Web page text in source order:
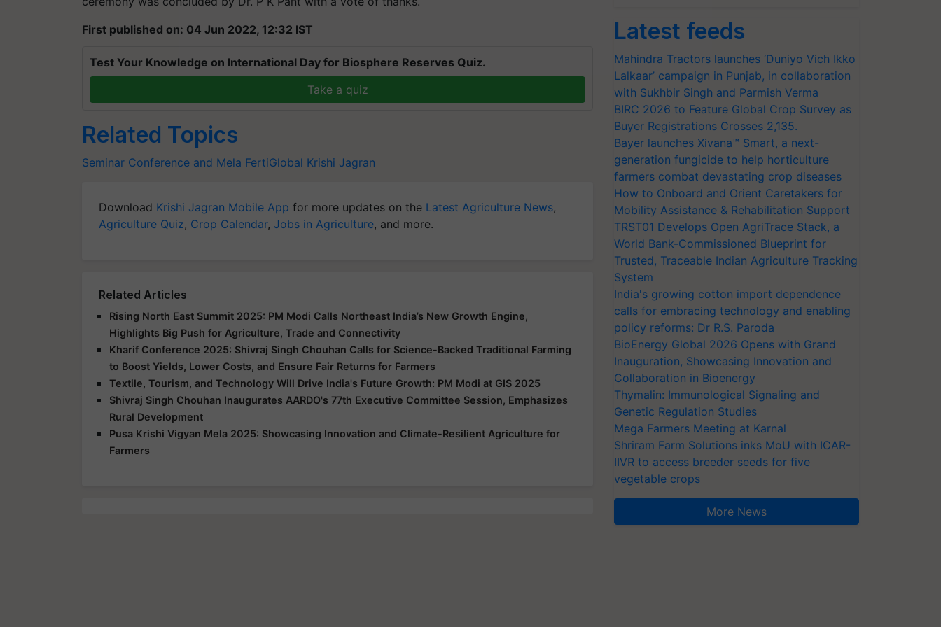
First published on: 04 Jun 2022, 12:32 IST
Test Your Knowledge on International Day for Biosphere Reserves Quiz.
Take a quiz
Related Topics
Seminar Conference and Mela FertiGlobal Krishi Jagran
Download Krishi Jagran Mobile App for more updates on the Latest Agriculture News,
Agriculture Quiz, Crop Calendar, Jobs in Agriculture, and more.
Related Articles
Rising North East Summit 2025: PM Modi Calls Northeast India’s New Growth Engine,
Highlights Big Push for Agriculture, Trade and Connectivity
Kharif Conference 2025: Shivraj Singh Chouhan Calls for Science-Backed Traditional Farming
to Boost Yields, Lower Costs, and Ensure Fair Returns for Farmers
Textile, Tourism, and Technology Will Drive India's Future Growth: PM Modi at GIS 2025
Shivraj Singh Chouhan Inaugurates AARDO's 77th Executive Committee Session, Emphasizes
Rural Development
Pusa Krishi Vigyan Mela 2025: Showcasing Innovation and Climate-Resilient Agriculture for
Farmers
Latest feeds
Mahindra Tractors launches ‘Duniyo Vich Ikko
Lalkaar’ campaign in Punjab, in collaboration
with Sukhbir Singh and Parmish Verma
BIRC 2026 to Feature Global Crop Survey as
Buyer Registrations Crosses 2,135.
Bayer launches Xivana™ Smart, a next-
generation fungicide to help horticulture
farmers combat devastating crop diseases
How to Onboard and Orient Caretakers for
Mobility Assistance & Rehabilitation Support
TRST01 Develops Open AgriTrace Stack, a
World Bank-Commissioned Blueprint for
Trusted, Traceable Indian Agriculture Tracking
System
India's growing cotton import dependence
calls for embracing technology and enabling
policy reforms: Dr R.S. Paroda
BioEnergy Global 2026 Opens with Grand
Inauguration, Showcasing Innovation and
Collaboration in Bioenergy
Thymalin: Immunological Signaling and
Genetic Regulation Studies
Mega Farmers Meeting at Karnal
Shriram Farm Solutions inks MoU with ICAR-
IIVR to access breeder seeds for five
vegetable crops
More News